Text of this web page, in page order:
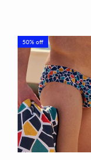
50% off